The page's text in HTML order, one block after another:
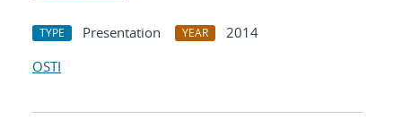
TYPE Presentation YEAR
2014
OSTI